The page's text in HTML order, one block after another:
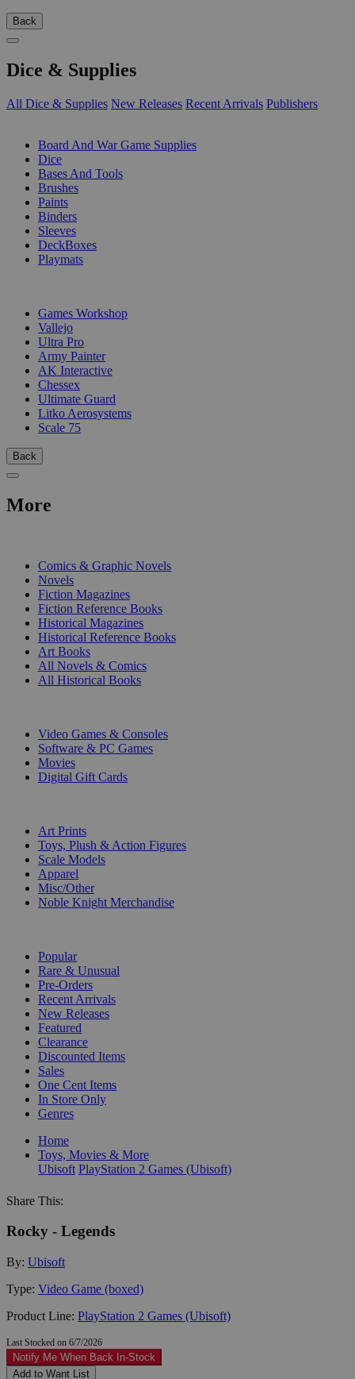
Back
Dice & Supplies
All Dice & Supplies New Releases Recent Arrivals Publishers
Board And War Game Supplies
Dice
Bases And Tools
Brushes
Paints
Binders
Sleeves
DeckBoxes
Playmats
Games Workshop
Vallejo
Ultra Pro
Army Painter
AK Interactive
Chessex
Ultimate Guard
Litko Aerosystems
Scale 75
Back
More
Comics & Graphic Novels
Novels
Fiction Magazines
Fiction Reference Books
Historical Magazines
Historical Reference Books
Art Books
All Novels & Comics
All Historical Books
Video Games & Consoles
Software & PC Games
Movies
Digital Gift Cards
Art Prints
Toys, Plush & Action Figures
Scale Models
Apparel
Misc/Other
Noble Knight Merchandise
Popular
Rare & Unusual
Pre-Orders
Recent Arrivals
New Releases
Featured
Clearance
Discounted Items
Sales
One Cent Items
In Store Only
Genres
Home
Toys, Movies & More
Ubisoft PlayStation 2 Games (Ubisoft)
Share This:
Rocky - Legends
By: Ubisoft
Type: Video Game (boxed)
Product Line: PlayStation 2 Games (Ubisoft)
Last Stocked on 6/7/2026
Notify Me When Back In-Stock
Add to Want List